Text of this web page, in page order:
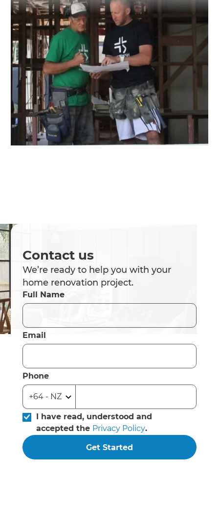
Contact us
We’re ready to help you with your
home renovation project.
Full Name
Email
Phone
I have read, understood and
accepted the Privacy Policy.
Get Started